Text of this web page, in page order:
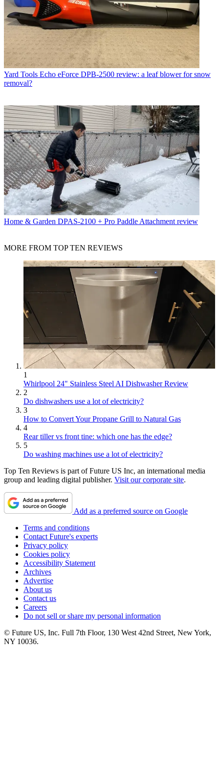
Yard Tools Echo eForce DPB-2500 review: a leaf blower for snow
removal?
Home & Garden DPAS-2100 + Pro Paddle Attachment review
MORE FROM TOP TEN REVIEWS
1
Whirlpool 24" Stainless Steel AI Dishwasher Review
2
Do dishwashers use a lot of electricity?
3
How to Convert Your Propane Grill to Natural Gas
4
Rear tiller vs front tine: which one has the edge?
5
Do washing machines use a lot of electricity?
Top Ten Reviews is part of Future US Inc, an international media
group and leading digital publisher. Visit our corporate site.
Add as a preferred source on Google
Terms and conditions
Contact Future's experts
Privacy policy
Cookies policy
Accessibility Statement
Archives
Advertise
About us
Contact us
Careers
Do not sell or share my personal information
© Future US, Inc. Full 7th Floor, 130 West 42nd Street, New York,
NY 10036.